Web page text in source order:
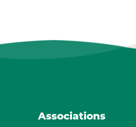
Associations